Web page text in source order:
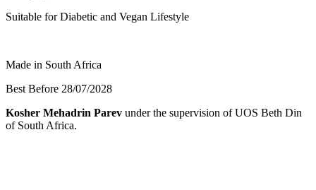
Suitable for Diabetic and Vegan Lifestyle
Made in South Africa
Best Before 28/07/2028
Kosher Mehadrin Parev under the supervision of UOS Beth Din
of South Africa.